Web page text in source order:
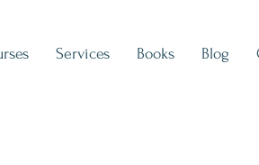
Services Books Blog